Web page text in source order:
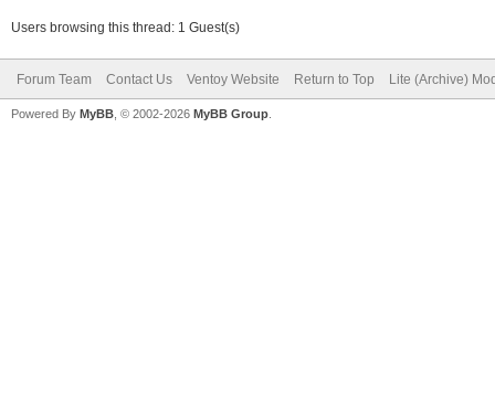
Users browsing this thread: 1 Guest(s)
Forum Team Contact Us Ventoy Website Return to Top Lite (Archive)
Powered By MyBB , © 2002-2026 MyBB Group